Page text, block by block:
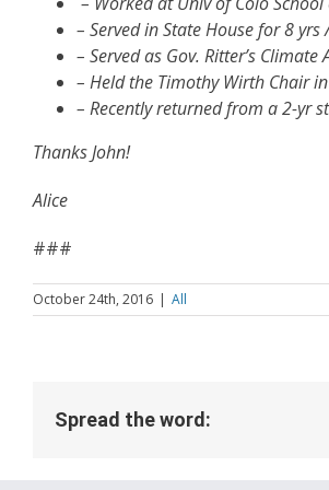
– Served in State House for 8
– Served as Gov. Ritter’s
– Held the Timothy Wirth Chair
– Recently returned from a 2-yr
Thanks John!
Alice
###
October 24th, 2016 | All
Spread the word: